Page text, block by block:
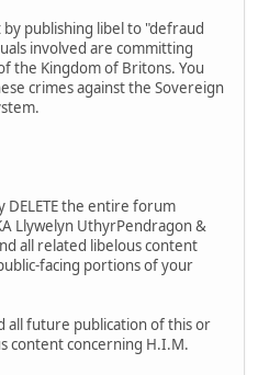
publishing libel to "defraud
involved are committing
the Kingdom of Britons. You
crimes against the Sovereign
the entire forum
Llywelyn UthyrPendragon &
all related libelous content
facing portions of your
all future publication of this or
content concerning H.I.M.